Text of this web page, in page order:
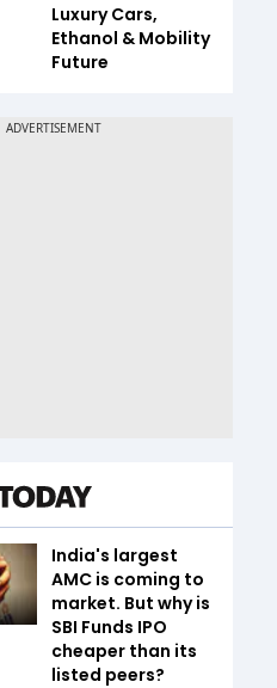
Luxury Cars,
Ethanol & Mobility
Future
India's largest
AMC is coming to
market. But why is
SBI Funds IPO
cheaper than its
listed peers?